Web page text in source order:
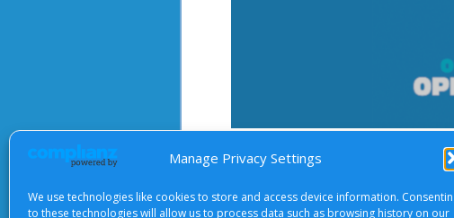
Manage Privacy Settings
We use technologies like cookies to store and access device information.
to these technologies will allow us to process data such as browsing history on our
After starting the video, there will be